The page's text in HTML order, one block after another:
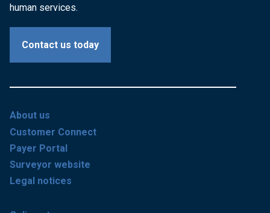
human services.
Contact us today
About us
Customer Connect
Payer Portal
Surveyor website
Legal notices